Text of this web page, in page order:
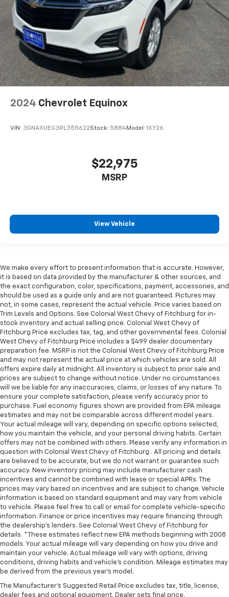
2024 Chevrolet Equinox
VIN: 3GNAXUEG3RL355622Stock: 5884Model: 1XY26
$22,975
MSRP
View Vehicle
We make every effort to present information that is accurate. However,
it is based on data provided by the manufacturer & other sources, and
the exact configuration, color, specifications, payment, accessories, and
should be used as a guide only and are not guaranteed. Pictures may
not, in some cases, represent the actual vehicle. Price varies based on
Trim Levels and Options. See Colonial West Chevy of Fitchburg for in-
stock inventory and actual selling price. Colonial West Chevy of
Fitchburg Price excludes tax, tag, and other governmental fees. Colonial
West Chevy of Fitchburg Price includes a $499 dealer documentary
preparation fee. MSRP is not the Colonial West Chevy of Fitchburg Price
and may not represent the actual price at which vehicles are sold. All
offers expire daily at midnight. All inventory is subject to prior sale and
prices are subject to change without notice. Under no circumstances
will we be liable for any inaccuracies, claims, or losses of any nature. To
ensure your complete satisfaction, please verify accuracy prior to
purchase. Fuel economy figures shown are provided from EPA mileage
estimates and may not be comparable across different model years.
Your actual mileage will vary, depending on specific options selected,
how you maintain the vehicle, and your personal driving habits. Certain
offers may not be combined with others. Please verify any information in
question with Colonial West Chevy of Fitchburg . All pricing and details
are believed to be accurate, but we do not warrant or guarantee such
accuracy. New inventory pricing may include manufacturer cash
incentives and cannot be combined with lease or special APRs. The
prices may vary based on incentives and are subject to change. Vehicle
information is based on standard equipment and may vary from vehicle
to vehicle. Please feel free to call or email for complete vehicle-specific
information. Finance or price incentives may require financing through
the dealership's lenders. See Colonial West Chevy of Fitchburg for
details. *These estimates reflect new EPA methods beginning with 2008
models. Your actual mileage will vary depending on how you drive and
maintain your vehicle. Actual mileage will vary with options, driving
conditions, driving habits and vehicle's condition. Mileage estimates may
be derived from the previous year's model.
The Manufacturer's Suggested Retail Price excludes tax, title, license,
dealer fees and optional equipment. Dealer sets final price.